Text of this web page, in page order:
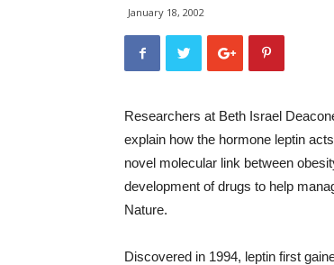
January 18, 2002
Researchers at Beth Israel
explain how the hormone leptin
novel molecular link between
development of drugs to help
Nature.
Discovered in 1994, leptin first